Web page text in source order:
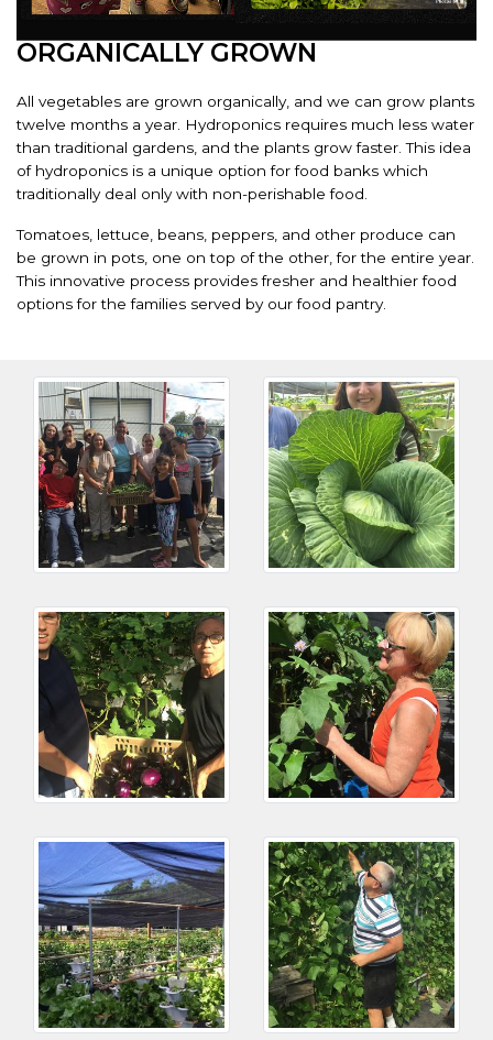
ORGANICALLY GROWN
All vegetables are grown organically, and we can grow plants
twelve months a year. Hydroponics requires much less water
than traditional gardens, and the plants grow faster. This idea
of hydroponics is a unique option for food banks which
traditionally deal only with non-perishable food.
Tomatoes, lettuce, beans, peppers, and other produce can
be grown in pots, one on top of the other, for the entire year.
This innovative process provides fresher and healthier food
options for the families served by our food pantry.